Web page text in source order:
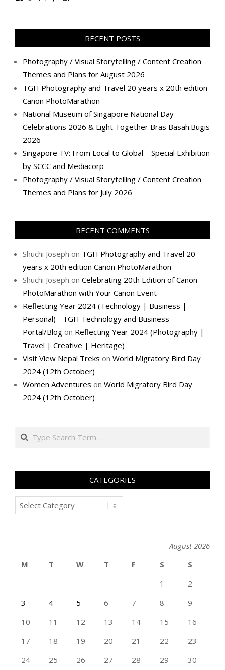
Facebook
TwitterInstagram
Pinterest
LinkedIn
YouTube
Google+
Flickr
RECENT POSTS
Photography / Visual Storytelling / Content Creation
Themes and Plans for August 2026
TGH Photography and Travel 20 years x 20th edition
Canon PhotoMarathon
National Museum of Singapore National Day
Celebrations 2026 & Light Together Bras Basah.Bugis
2026
Singapore TV: From Local to Global – Special Exhibition
by SCCC and Mediacorp
Photography / Visual Storytelling / Content Creation
Themes and Plans for July 2026
RECENT COMMENTS
Shuchi Joseph on TGH Photography and Travel 20
years x 20th edition Canon PhotoMarathon
Shuchi Joseph on Celebrating 20th Edition of Canon
PhotoMarathon with Your Canon Event
Reflecting Year 2024 (Technology | Business |
Personal) - TGH Technology and Business
Portal/Blog on Reflecting Year 2024 (Photography |
Travel | Creative | Heritage)
Visit View Nepal Treks on World Migratory Bird Day
2024 (12th October)
Women Adventures on World Migratory Bird Day
2024 (12th October)
Search
CATEGORIES
Categories
August 2026
M
T W T F S
S
1
2
3
4 5 6 7 8
9
10
11 12 13 14 15
16
17
18 19 20 21 22
23
24
25 26 27 28 29 30